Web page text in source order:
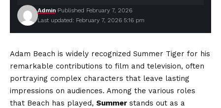
Last updated: February 7, 2026 5:16 pm
Admin Published February 7, 2026
Adam Beach is widely recognized Summer Tiger for his
remarkable contributions to film and television, often
portraying complex characters that leave lasting
impressions on audiences. Among the various roles
that Beach has played, Summer stands out as a